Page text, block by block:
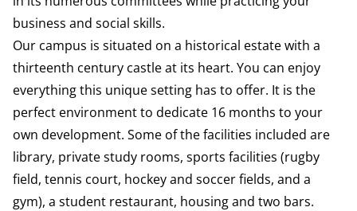
business and social skills.
Our campus is situated on a historical estate with a
thirteenth century castle at its heart. You can enjoy
everything this unique setting has to offer. It is the
perfect environment to dedicate 16 months to your
own development. Some of the facilities included are
library, private study rooms, sports facilities (rugby
field, tennis court, hockey and soccer fields, and a
gym), a student restaurant, housing and two bars.